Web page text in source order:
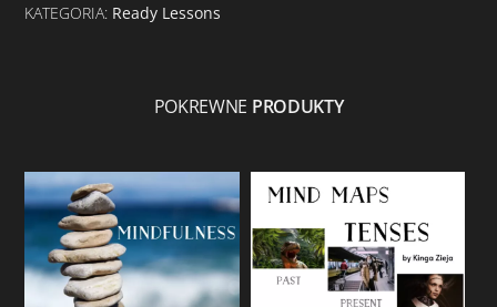
KATEGORIA: Ready Lessons
POKREWNE PRODUKTY